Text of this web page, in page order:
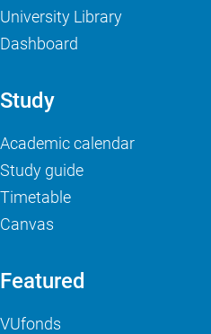
University Library
Dashboard
Study
Academic calendar
Study guide
Timetable
Canvas
Featured
VUfonds